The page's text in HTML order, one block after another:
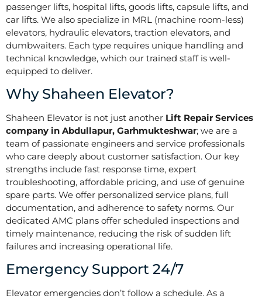
passenger lifts, hospital lifts, goods lifts, capsule lifts, and
car lifts. We also specialize in MRL (machine room-less)
elevators, hydraulic elevators, traction elevators, and
dumbwaiters. Each type requires unique handling and
technical knowledge, which our trained staff is well-
equipped to deliver.
Why Shaheen Elevator?
Shaheen Elevator is not just another Lift Repair Services
company in Abdullapur, Garhmukteshwar; we are a
team of passionate engineers and service professionals
who care deeply about customer satisfaction. Our key
strengths include fast response time, expert
troubleshooting, affordable pricing, and use of genuine
spare parts. We offer personalized service plans, full
documentation, and adherence to safety norms. Our
dedicated AMC plans offer scheduled inspections and
timely maintenance, reducing the risk of sudden lift
failures and increasing operational life.
Emergency Support 24/7
Elevator emergencies don’t follow a schedule. As a